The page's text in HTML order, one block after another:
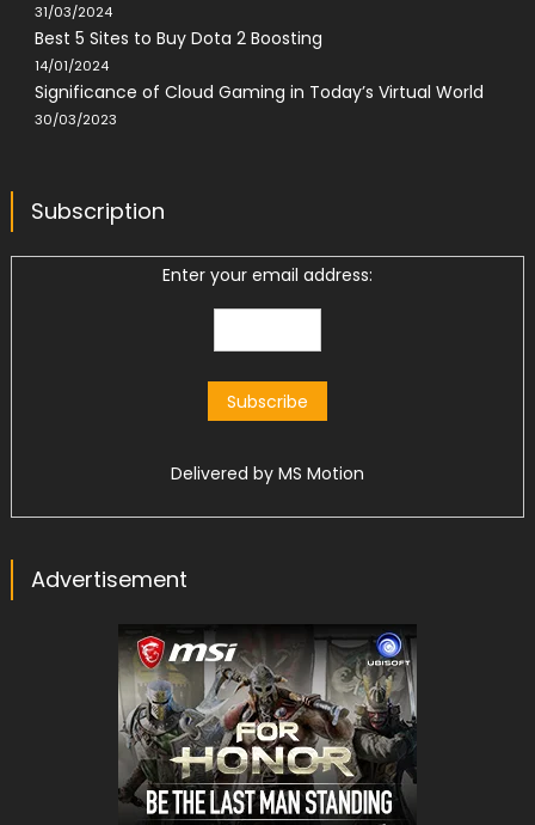
31/03/2024
Best 5 Sites to Buy Dota 2 Boosting
14/01/2024
Significance of Cloud Gaming in Today’s Virtual World
30/03/2023
Subscription
Enter your email address:
Delivered by MS Motion
Advertisement